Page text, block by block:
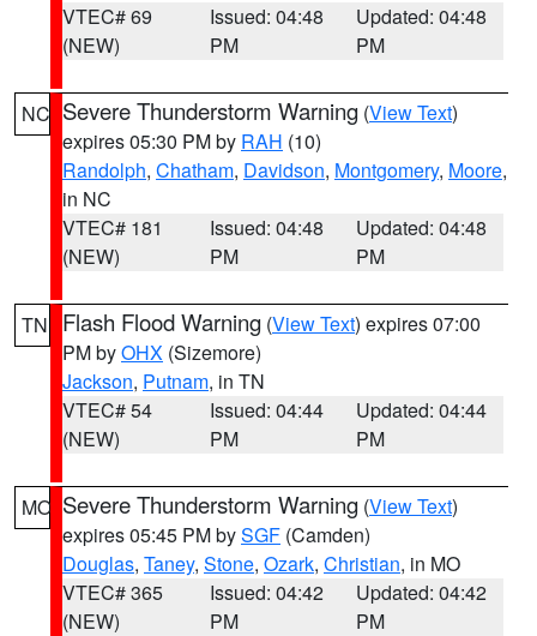
VTEC# 69
(NEW)
Issued: 04:48
PM
Updated: 04:48
PM
NC Severe Thunderstorm Warning (View Text)
expires 05:30 PM by RAH (10)
Randolph, Chatham, Davidson, Montgomery, Moore,
in NC
VTEC# 181
(NEW)
Issued: 04:48
PM
Updated: 04:48
PM
TN Flash Flood Warning (View Text) expires 07:00
PM byOHX (Sizemore)
Jackson, Putnam, in TN
VTEC# 54
(NEW)
Issued: 04:44
PM
Updated: 04:44
PM
MO Severe Thunderstorm Warning (View Text)
expires 05:45 PM bySGF (Camden)
Douglas, Taney, Stone, Ozark, Christian, in MO
VTEC# 365
(NEW)
Issued: 04:42
PM
Updated: 04:42
PM